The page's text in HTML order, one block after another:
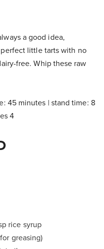
a good idea,
little tarts with no
free. Whip these raw
45 minutes | stand time: 8
4
rice syrup
greasing)